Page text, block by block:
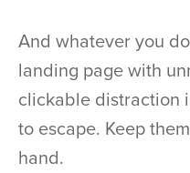
And whatever you
landing page with
clickable distraction
to escape. Keep
hand.